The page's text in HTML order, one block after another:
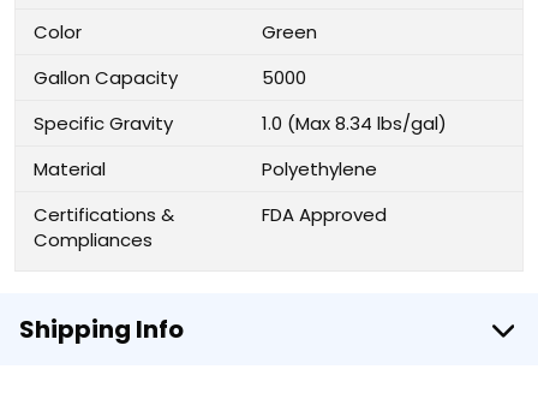
Color
Green
Gallon Capacity
5000
Specific Gravity
1.0 (Max 8.34 lbs/gal)
Material
Polyethylene
Certifications &
Compliances
FDA Approved
Shipping Info